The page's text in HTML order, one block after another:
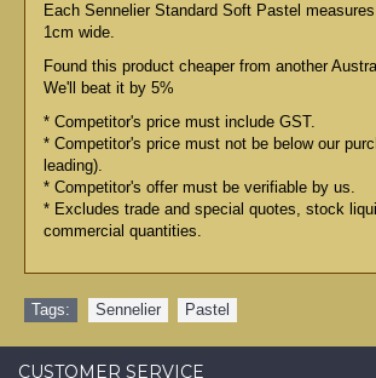
Each Sennelier Standard Soft Pastel
1cm wide.
Found this product cheaper from another
We'll beat it by 5%
* Competitor's price must include GST.
* Competitor's price must not be below our
leading).
* Competitor's offer must be verifiable by us.
* Excludes trade and special quotes, stock
commercial quantities.
Tags: Sennelier Pastel
CUSTOMER SERVICE